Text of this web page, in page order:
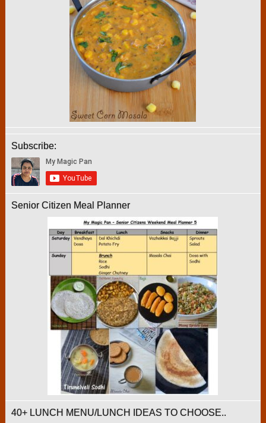
Subscribe:
Senior Citizen Meal Planner
40+ LUNCH MENU/LUNCH IDEAS TO CHOOSE..